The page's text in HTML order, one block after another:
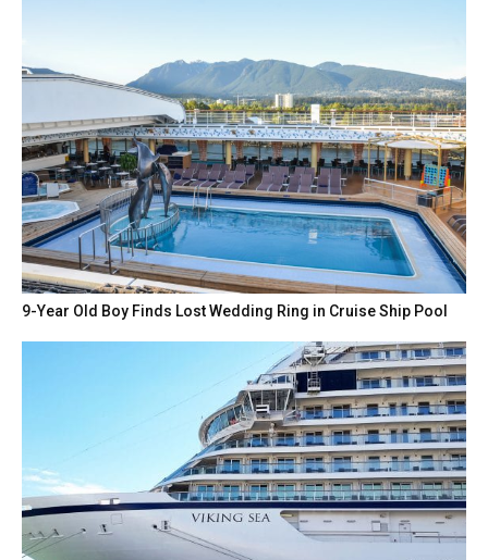
9-Year Old Boy Finds Lost Wedding Ring in Cruise Ship Pool